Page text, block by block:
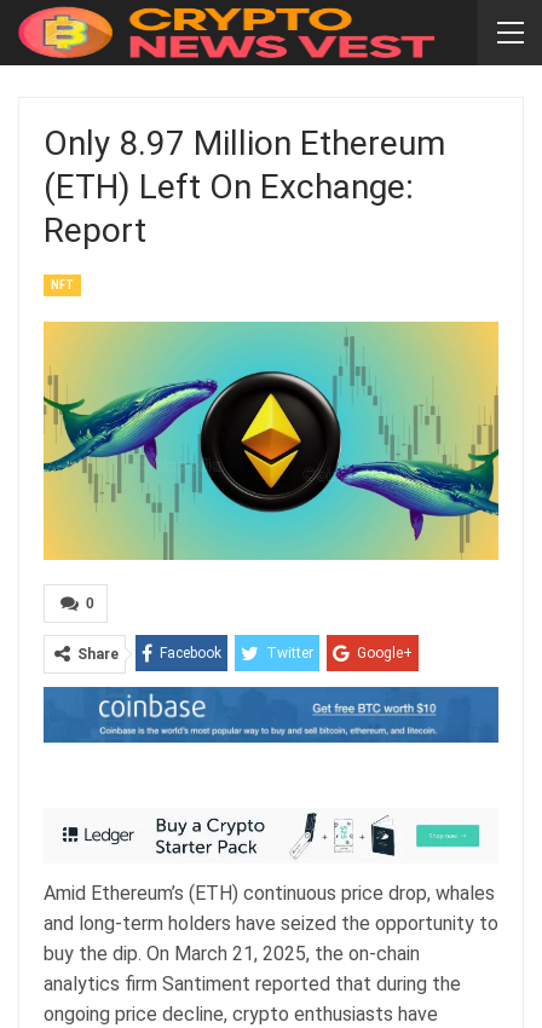
Only 8.97 Million Ethereum
(ETH) Left On Exchange:
Report
NFT
0
Share Facebook Twitter Google+
ReddIt
Email
Amid Ethereum’s (ETH) continuous price drop, whales
and long-term holders have seized the opportunity to
buy the dip. On March 21, 2025, the on-chain
analytics firm Santiment reported that during the
ongoing price decline, crypto enthusiasts have